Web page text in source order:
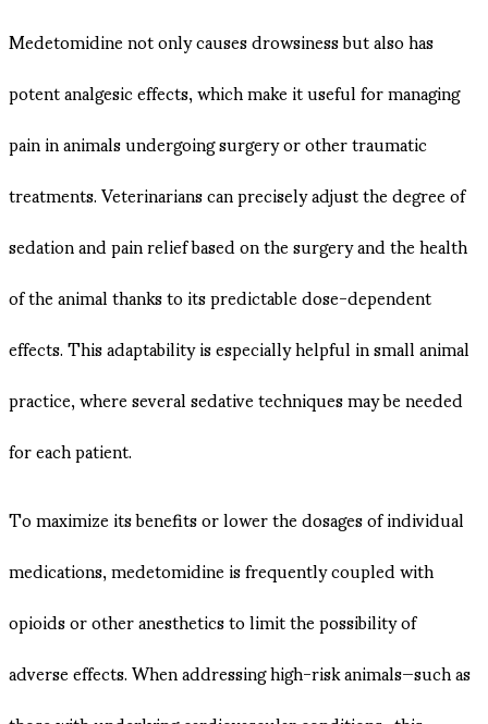
Medetomidine not only causes drowsiness but also has
potent analgesic effects, which make it useful for managing
pain in animals undergoing surgery or other traumatic
treatments. Veterinarians can precisely adjust the degree of
sedation and pain relief based on the surgery and the health
of the animal thanks to its predictable dose-dependent
effects. This adaptability is especially helpful in small animal
practice, where several sedative techniques may be needed
for each patient.
To maximize its benefits or lower the dosages of individual
medications, medetomidine is frequently coupled with
opioids or other anesthetics to limit the possibility of
adverse effects. When addressing high-risk animals—such as